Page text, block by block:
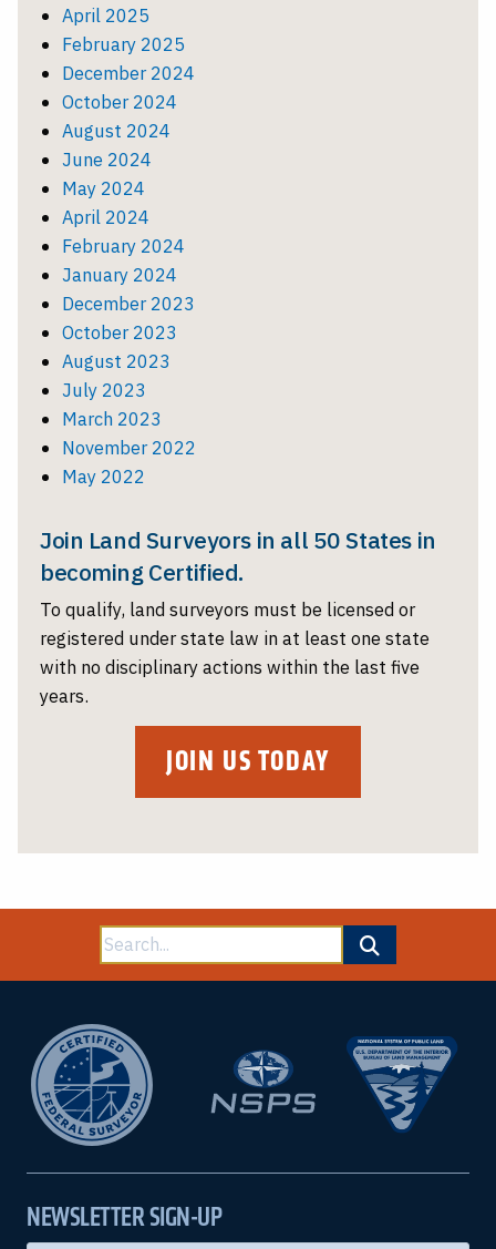
April 2025
February 2025
December 2024
October 2024
August 2024
June 2024
May 2024
April 2024
February 2024
January 2024
December 2023
October 2023
August 2023
July 2023
March 2023
November 2022
May 2022
Join Land Surveyors in all 50 States in
becoming Certified.
To qualify, land surveyors must be licensed or
registered under state law in at least one state
with no disciplinary actions within the last five
years.
JOIN US TODAY
Search
for:
NEWSLETTER SIGN-UP